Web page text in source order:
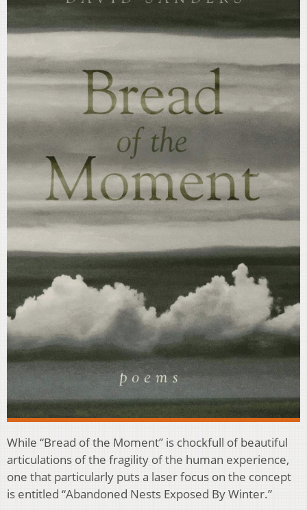
While “Bread of the Moment” is chockfull of beautiful
articulations of the fragility of the human experience,
one that particularly puts a laser focus on the concept
is entitled “Abandoned Nests Exposed By Winter.”